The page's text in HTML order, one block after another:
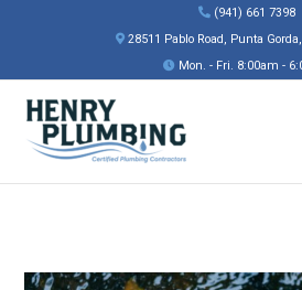
(941) 661 7398
28511 Pablo Road, Punta
Mon. - Fri. 8:00am -